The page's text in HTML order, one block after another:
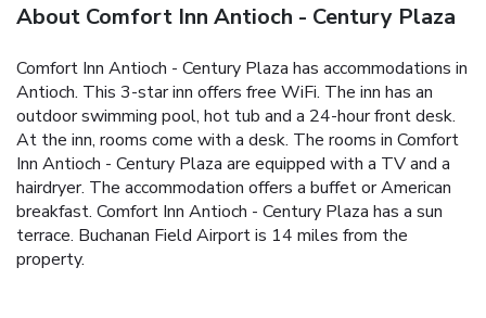
About Comfort Inn Antioch - Century Plaza
Comfort Inn Antioch - Century Plaza has accommodations in
Antioch. This 3-star inn offers free WiFi. The inn has an
outdoor swimming pool, hot tub and a 24-hour front desk.
At the inn, rooms come with a desk. The rooms in Comfort
Inn Antioch - Century Plaza are equipped with a TV and a
hairdryer. The accommodation offers a buffet or American
breakfast. Comfort Inn Antioch - Century Plaza has a sun
terrace. Buchanan Field Airport is 14 miles from the
property.